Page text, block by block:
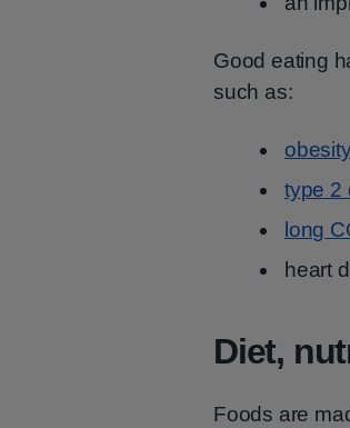
Good eating
such as:
type 2
long
heart
Diet,
Foods are